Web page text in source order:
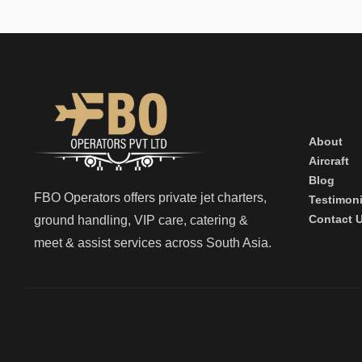
FBO Operators offers private jet charters,
ground handling, VIP care, catering &
meet & assist services across South Asia.
About
Aircraft
Blog
Contact